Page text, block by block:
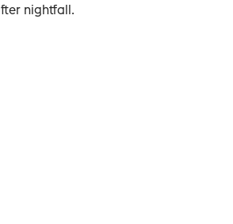
nightfall.